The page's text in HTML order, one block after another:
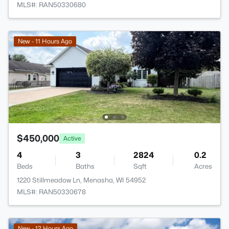
MLS#: RAN50330680
New - 11 Hours Ago
$450,000 Active
4
Beds
3
Baths
2824
Sqft
0.2
Acres
1220 Stillmeadow Ln, Menasha, WI 54952
MLS#: RAN50330678